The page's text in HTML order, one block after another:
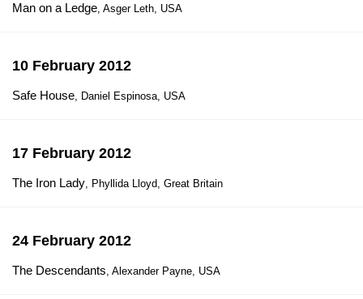
Man on a Ledge, Asger Leth, USA
10 February 2012
Safe House, Daniel Espinosa, USA
17 February 2012
The Iron Lady, Phyllida Lloyd, Great Britain
24 February 2012
The Descendants, Alexander Payne, USA